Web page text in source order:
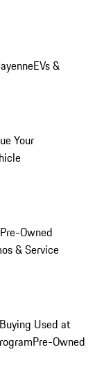
EVs &
Your
Owned
& Service
Used at
Pre-Owned